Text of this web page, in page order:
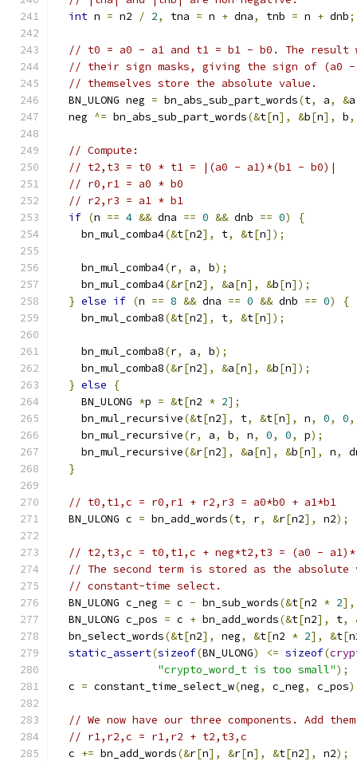
int n = n2 / 2, tna = n + dna, tnb = n + dnb;
// t0 = a0 - a1 and t1 = b1 - b0. The result
// their sign masks, giving the sign of (a0
// themselves store the absolute value.
  BN_ULONG neg
= bn_abs_sub_part_words(t, a, &a
  neg
^= bn_abs_sub_part_words(&t[n], &b[n], b,
// Compute:
// t2,t3 = t0 * t1 = |(a0 - a1)*(b1 - b0)|
// r0,r1 = a0 * b0
// r2,r3 = a1 * b1
if (n == 4 && dna == 0 && dnb == 0)
{
    bn_mul_comba4
(&t[n2], t, &t[n]);
    bn_mul_comba4
(r, a, b);
    bn_mul_comba4
(&r[n2], &a[n], &b[n]);
} else if (n == 8 && dna == 0 && dnb == 0)
{
    bn_mul_comba8
(&t[n2], t, &t[n]);
    bn_mul_comba8
(r, a, b);
    bn_mul_comba8
(&r[n2], &a[n], &b[n]);
} else
{
    BN_ULONG
*p = &t[n2 * 2];
    bn_mul_recursive
(&t[n2], t, &t[n], n, 0, 0,
    bn_mul_recursive
(r, a, b, n, 0, 0, p);
    bn_mul_recursive
(&r[n2], &a[n], &b[n], n,
}
// t0,t1,c = r0,r1 + r2,r3 = a0*b0 + a1*b1
  BN_ULONG c
= bn_add_words(t, r, &r[n2], n2);
// t2,t3,c = t0,t1,c + neg*t2,t3 = (a0 -
// The second term is stored as the
// constant-time select.
  BN_ULONG c_neg
= c - bn_sub_words(&t[n2 * 2],
  BN_ULONG c_pos
= c + bn_add_words(&t[n2], t,
  bn_select_words
(&t[n2], neg, &t[n2 * 2], &t[
static_assert(sizeof(BN_ULONG) <= sizeof(
"crypto_word_t is too small");
  c
= constant_time_select_w(neg, c_neg, c_pos
// We now have our three components. Add
// r1,r2,c = r1,r2 + t2,t3,c
  c
+= bn_add_words(&r[n], &r[n], &t[n2], n2);